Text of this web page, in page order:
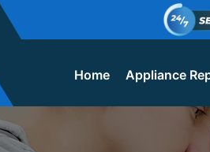
Home Appliance